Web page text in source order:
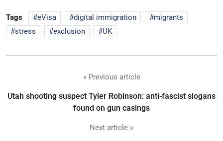
Tags eVisa digital immigration
migrants
stress
exclusion UK
« Previous article
Utah shooting suspect Tyler Robinson: anti-fascist slogans
found on gun casings
Next article »